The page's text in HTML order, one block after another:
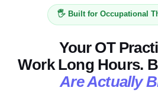
🖐️ Built for Occupational
Your OT
Work Long Hours.
Are Actually